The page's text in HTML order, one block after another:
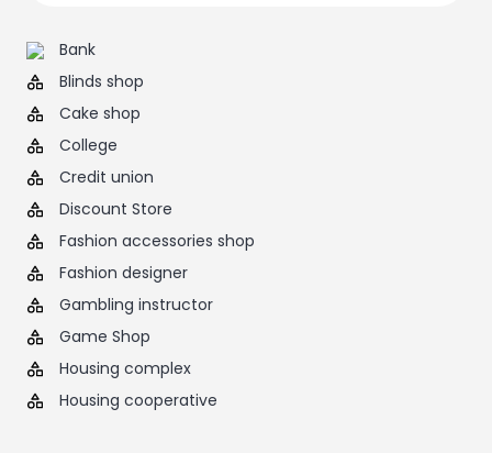
Bank
Blinds shop
Cake shop
College
Credit union
Discount Store
Fashion accessories shop
Fashion designer
Gambling instructor
Game Shop
Housing complex
Housing cooperative